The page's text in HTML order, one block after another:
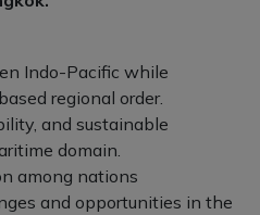
Indo-Pacific while
regional order.
and sustainable
domain.
among nations
and opportunities in the